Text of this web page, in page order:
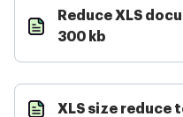
Reduce XLS
300 kb
XLS size reduce